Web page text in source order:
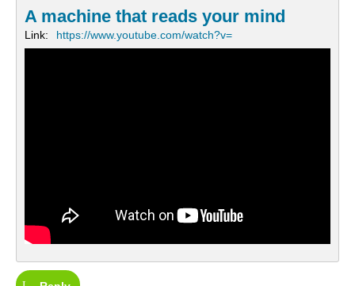
A machine that reads your mind
Link: https://www.youtube.com/watch?v=